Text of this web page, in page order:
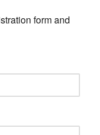
form and